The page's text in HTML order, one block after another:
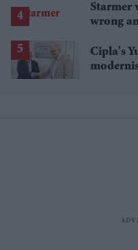
Starmer
wrong
Cipla's